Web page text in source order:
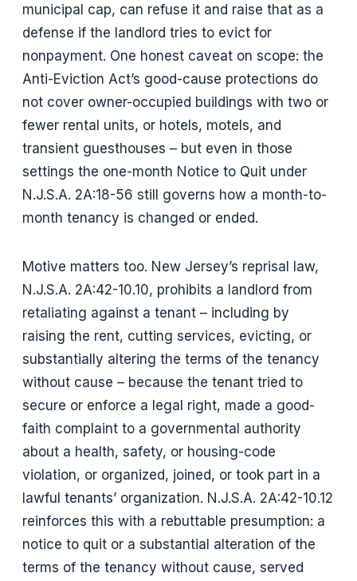
municipal cap, can refuse it and raise that as a
defense if the landlord tries to evict for
nonpayment. One honest caveat on scope: the
Anti-Eviction Act’s good-cause protections do
not cover owner-occupied buildings with two or
fewer rental units, or hotels, motels, and
transient guesthouses – but even in those
settings the one-month Notice to Quit under
N.J.S.A. 2A:18-56 still governs how a month-to-
month tenancy is changed or ended.
Motive matters too. New Jersey’s reprisal law,
N.J.S.A. 2A:42-10.10, prohibits a landlord from
retaliating against a tenant – including by
raising the rent, cutting services, evicting, or
substantially altering the terms of the tenancy
without cause – because the tenant tried to
secure or enforce a legal right, made a good-
faith complaint to a governmental authority
about a health, safety, or housing-code
violation, or organized, joined, or took part in a
lawful tenants’ organization. N.J.S.A. 2A:42-10.12
reinforces this with a rebuttable presumption: a
notice to quit or a substantial alteration of the
terms of the tenancy without cause, served